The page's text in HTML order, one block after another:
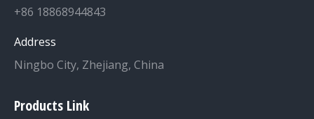
+86 18868944843
Address
Ningbo City, Zhejiang, China
Products Link